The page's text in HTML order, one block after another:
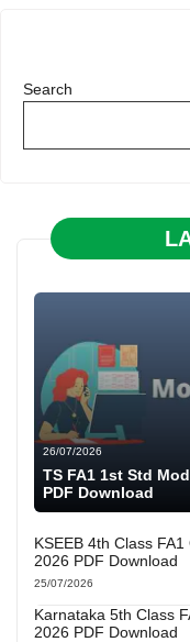
Search
26/07/2026
TS FA1 1st Std
PDF Download
KSEEB 4th Class
2026 PDF Download
25/07/2026
Karnataka 5th Class
2026 PDF Download